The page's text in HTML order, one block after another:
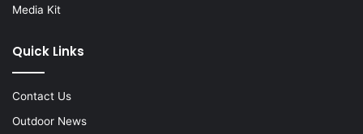
Media Kit
Quick Links
Contact Us
Outdoor News